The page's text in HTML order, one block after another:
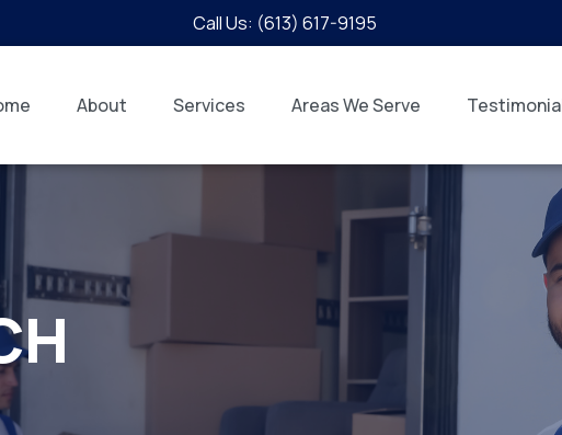
Call Us: (613) 617-9195
About Services Areas We Serve